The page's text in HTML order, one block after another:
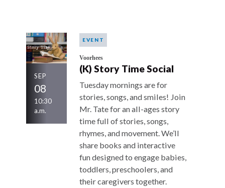
SEP
08
10:30
a.m.
EVENT
Voorhees
(K) Story Time Social
Tuesday mornings are for
stories, songs, and smiles! Join
Mr. Tate for an all-ages story
time full of stories, songs,
rhymes, and movement. We’ll
share books and interactive
fun designed to engage babies,
toddlers, preschoolers, and
their caregivers together.